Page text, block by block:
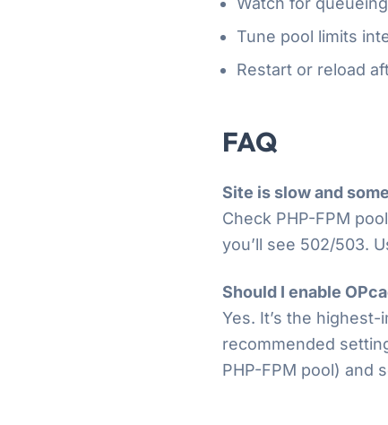
Tune pool limits
Restart or reload
FAQ
Site is slow and
Check PHP-FPM
you’ll see 502/503.
Should I enable
Yes. It’s the
recommended
PHP-FPM pool) and